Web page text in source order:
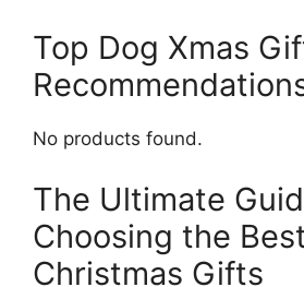
Top Dog Xmas
No products found.
The Ultimate
Choosing the
Christmas Gifts